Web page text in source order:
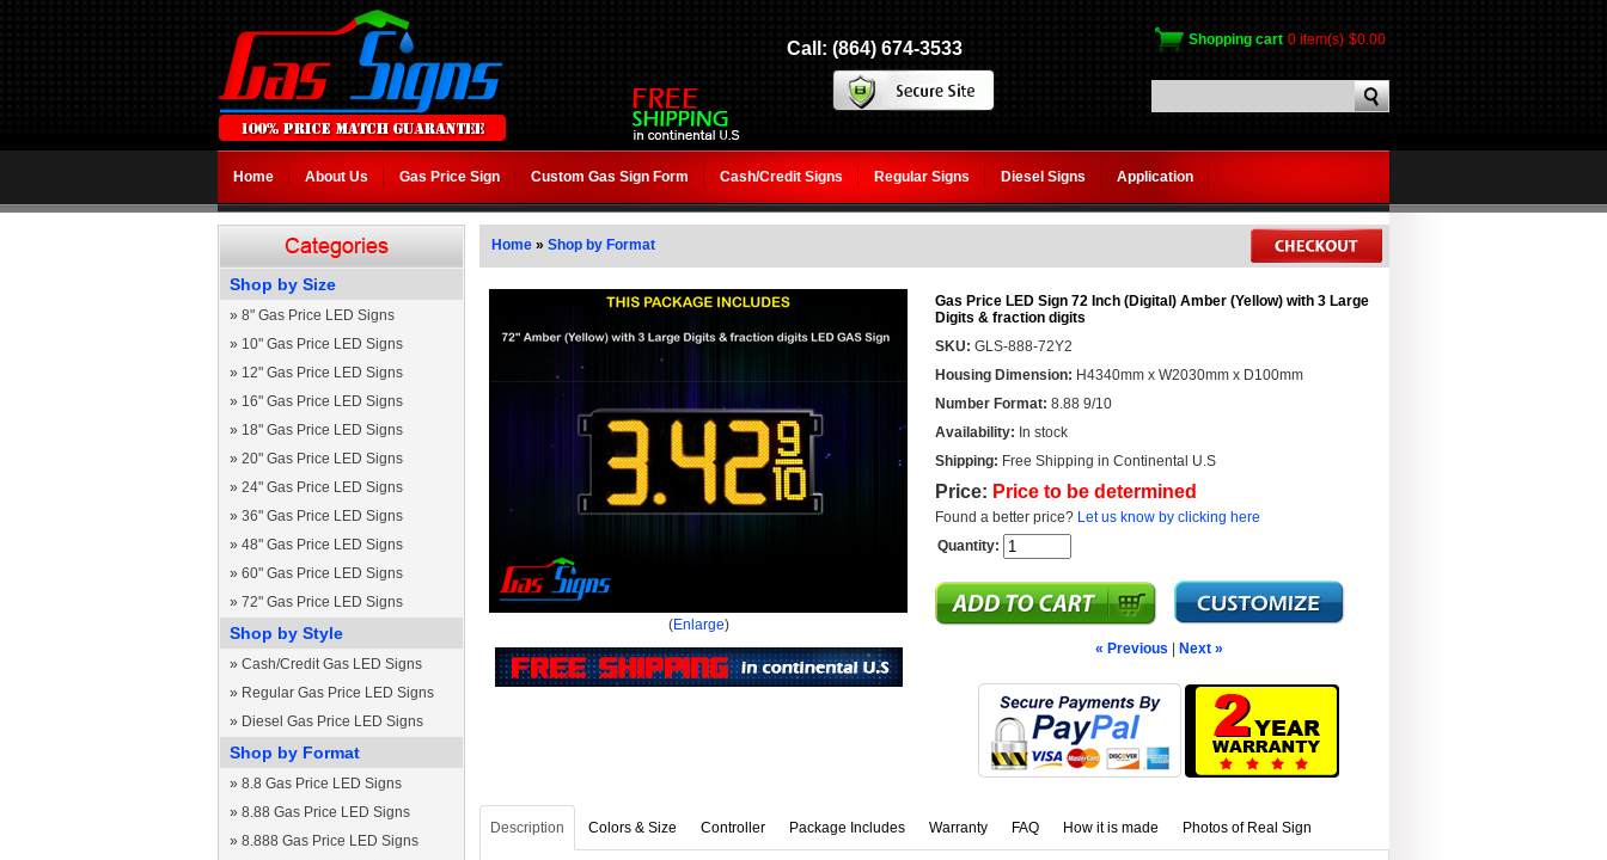
Call: (864) 674-3533 Shopping cart 0 item(s) $0.00
Home About Us Gas Price Sign Custom Gas Sign Form Cash/Credit Signs Regular Signs Diesel Signs Application
Shop by Size
» 8" Gas Price LED Signs
» 10" Gas Price LED Signs
» 12" Gas Price LED Signs
» 16" Gas Price LED Signs
» 18" Gas Price LED Signs
» 20" Gas Price LED Signs
» 24" Gas Price LED Signs
» 36" Gas Price LED Signs
» 48" Gas Price LED Signs
» 60" Gas Price LED Signs
» 72" Gas Price LED Signs
Shop by Style
» Cash/Credit Gas LED Signs
» Regular Gas Price LED Signs
» Diesel Gas Price LED Signs
Shop by Format
» 8.8 Gas Price LED Signs
» 8.88 Gas Price LED Signs
» 8.888 Gas Price LED Signs
Home » Shop by Format
(Enlarge)
Gas Price LED Sign 72 Inch (Digital) Amber (Yellow) with 3 Large
Digits & fraction digits
SKU: GLS-888-72Y2
Housing Dimension: H4340mm x W2030mm x D100mm
Number Format: 8.88 9/10
Availability: In stock
Shipping: Free Shipping in Continental U.S
Price: Price to be determined
Found a better price? Let us know by clicking here
Quantity:
« Previous Next »
Description Colors & Size Controller Package Includes Warranty FAQ How it is made Photos of Real Sign